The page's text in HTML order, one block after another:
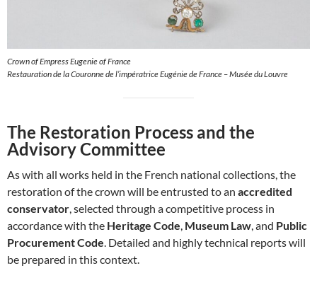
Crown of Empress Eugenie of France
Restauration de la Couronne de l’impératrice Eugénie de France – Musée du Louvre
The Restoration Process and the
Advisory Committee
As with all works held in the French national collections, the
restoration of the crown will be entrusted to an accredited
conservator , selected through a competitive process in
accordance with the Heritage Code Museum Law , and Public
Procurement Code . Detailed and highly technical reports will
be prepared in this context.